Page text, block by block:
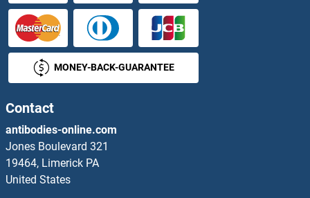
Vasohibin 2 Antibodies
Vasopressin Antibodies
VASP Antibodies
VAT1 Antibodies
VAV1 Antibodies
VAV2 Antibodies
MONEY-BACK-GUARANTEE
Contact
antibodies-online.com
Jones Boulevard 321
19464, Limerick PA
United States